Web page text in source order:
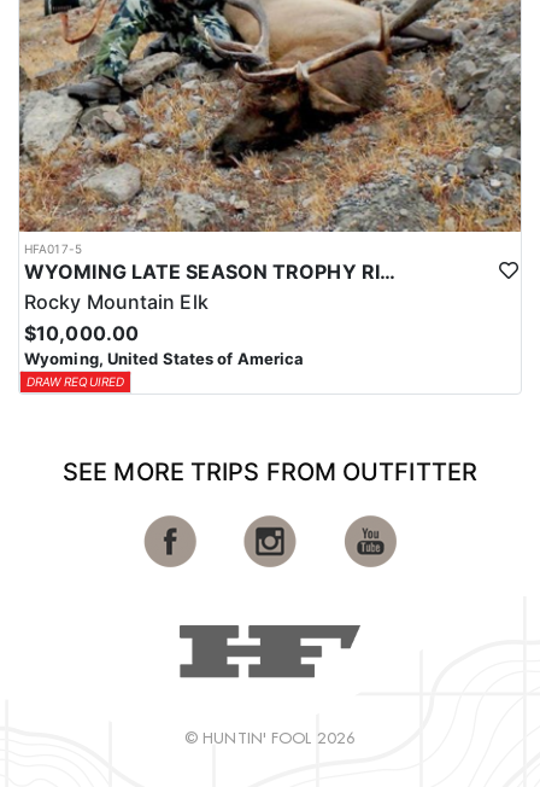
HFA017-5
WYOMING LATE SEASON TROPHY RIFLE ELK HUNTS
Rocky Mountain Elk
$10,000.00
Wyoming, United States of America
DRAW REQUIRED
SEE MORE TRIPS FROM OUTFITTER
© HUNTIN' FOOL 2026